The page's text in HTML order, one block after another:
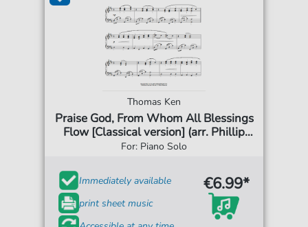
Thomas Ken
Praise God, From Whom All Blessings
Flow [Classical version] (arr. Phillip
Keveren)
For: Piano Solo
Immediately available
print sheet music
€6.99*